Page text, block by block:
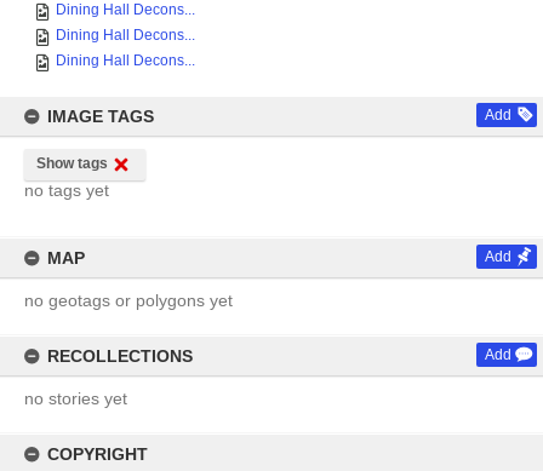
Dining Hall Decons...
Dining Hall Decons...
Dining Hall Decons...
IMAGE TAGS Add
Show tags
no tags yet
MAP Add
no geotags or polygons yet
RECOLLECTIONS Add
no stories yet
COPYRIGHT